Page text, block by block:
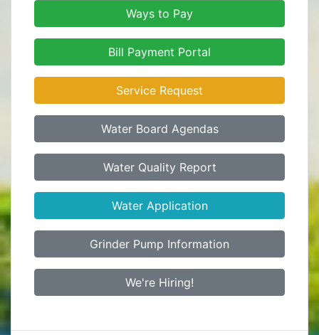
Ways to Pay
Bill Payment Portal
Service Request
Water Board Agendas
Water Quality Report
Water Application
Grinder Pump Information
We're Hiring!